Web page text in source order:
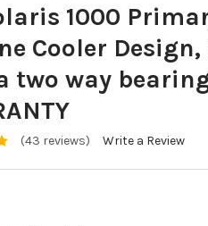
1000
Cooler
two way
(43 reviews) Write a Review